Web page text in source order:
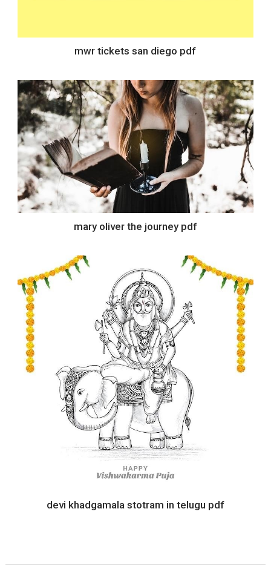
mwr tickets san diego pdf
mary oliver the journey pdf
devi khadgamala stotram in telugu pdf